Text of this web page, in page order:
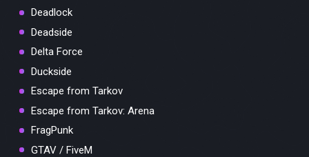
Deadlock
Deadside
Delta Force
Duckside
Escape from Tarkov
Escape from Tarkov: Arena
FragPunk
GTAV / FiveM